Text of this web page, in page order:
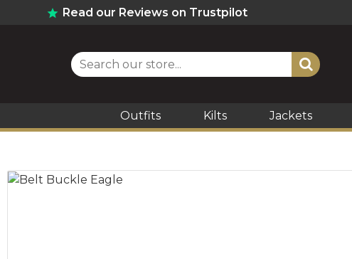
Read our Reviews on Trustpilot
Outfits Kilts Jackets